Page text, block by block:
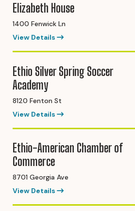
Elizabeth House
1400 Fenwick Ln
View Details
Ethio Silver Spring Soccer
Academy
8120 Fenton St
View Details
Ethio-American Chamber of
Commerce
8701 Georgia Ave
View Details